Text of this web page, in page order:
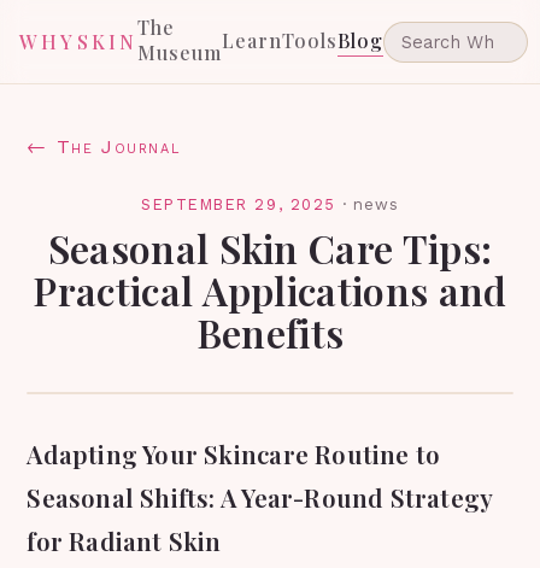
WHYSKIN
The
MuseumLearnToolsBlog
← The Journal
SEPTEMBER 29, 2025 · news
Seasonal Skin Care Tips:
Practical Applications and
Benefits
Adapting Your Skincare Routine to
Seasonal Shifts: A Year-Round Strategy
for Radiant Skin